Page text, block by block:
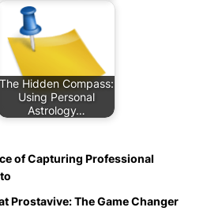
The Hidden Compass:
Using Personal
Astrology…
of Capturing Professional
Prostavive: The Game Changer